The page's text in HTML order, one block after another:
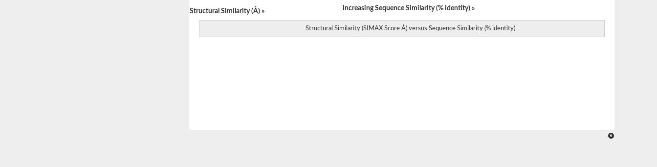
Decreasing Structural Similarity (Å) » Increasing Sequence Similarity (% identity) »
Structural Similarity (SIMAX Score Å) versus Sequence Similarity (% identity)